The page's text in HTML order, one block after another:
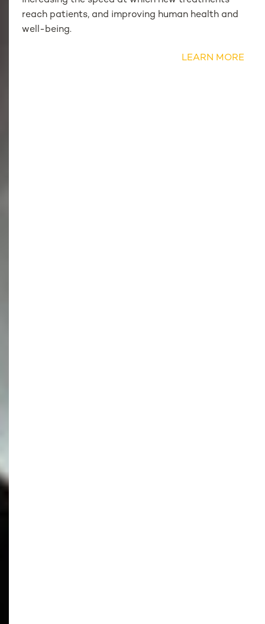
reach patients, and improving human health and
well-being.
LEARN MORE